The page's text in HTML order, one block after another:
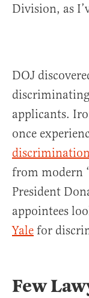
Division, as
DOJ
applicants.
once
from modern
President
appointees
Yale for
Few